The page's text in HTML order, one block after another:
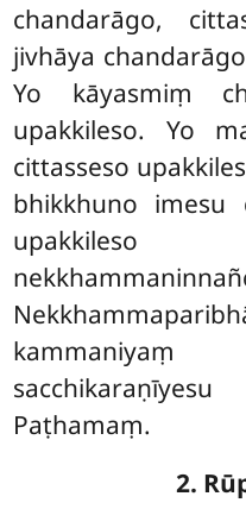
chandarāgo,
jivhāya
Yo kāyasmiṃ
upakkileso. Yo
cittasseso
bhikkhuno imesu
Paṭhamaṃ.
2.